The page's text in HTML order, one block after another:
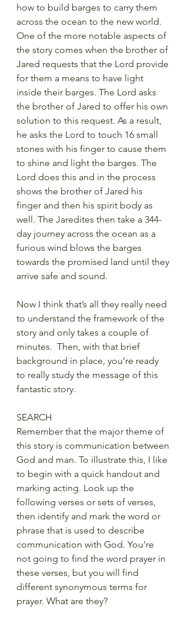
how to build barges to carry them
across the ocean to the new world.
One of the more notable aspects of
the story comes when the brother of
Jared requests that the Lord provide
for them a means to have light
inside their barges. The Lord asks
the brother of Jared to offer his own
solution to this request. As a result,
he asks the Lord to touch 16 small
stones with his finger to cause them
to shine and light the barges. The
Lord does this and in the process
shows the brother of Jared his
finger and then his spirit body as
well. The Jaredites then take a 344-
day journey across the ocean as a
furious wind blows the barges
towards the promised land until they
arrive safe and sound.
Now I think that’s all they really need
to understand the framework of the
story and only takes a couple of
minutes.  Then, with that brief
background in place, you’re ready
to really study the message of this
fantastic story.
SEARCH
Remember that the major theme of
this story is communication between
God and man. To illustrate this, I like
to begin with a quick handout and
marking acting. Look up the
following verses or sets of verses,
then identify and mark the word or
phrase that is used to describe
communication with God. You’re
not going to find the word prayer in
these verses, but you will find
different synonymous terms for
prayer. What are they?